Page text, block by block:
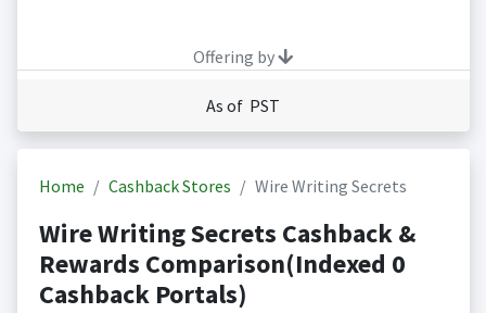
Offering by
As of PST
Home Cashback Stores Wire Writing Secrets
Wire Writing Secrets Cashback &
Rewards Comparison(Indexed 0
Cashback Portals)